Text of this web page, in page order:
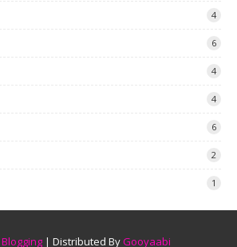
4
6
4
4
6
2
1
Blogging | Distributed By Gooyaabi